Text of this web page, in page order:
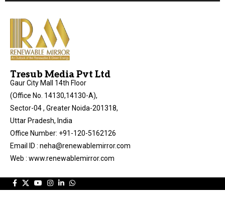
Tresub Media Pvt Ltd
Gaur City Mall 14th Floor
(Office No. 14130,14130-A),
Sector-04 , Greater Noida-201318,
Uttar Pradesh, India
Office Number: +91-120-5162126
Email ID : neha@renewablemirror.com
Web : www.renewablemirror.com